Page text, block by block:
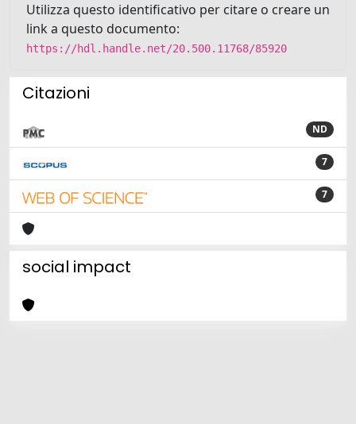
Utilizza questo identificativo per citare o creare un
link a questo documento:
https://hdl.handle.net/20.500.11768/85920
Citazioni
ND
7
7
social impact